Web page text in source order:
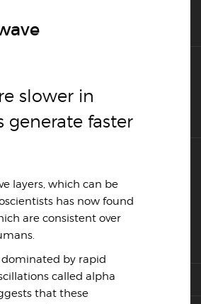
slower in
generate faster
layers, which can be
has now found
are consistent over
dominated by rapid
called alpha
that these